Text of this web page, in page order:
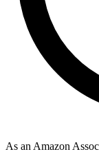
As an Amazon